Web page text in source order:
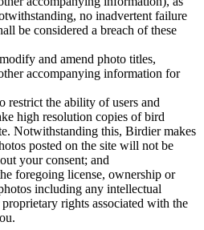
no inadvertent failure
be considered a breach of these
and amend photo titles,
accompanying information for
restrict the ability of users and
high resolution copies of bird
Notwithstanding this, Birdier makes
posted on the site will not be
your consent; and
foregoing license, ownership or
including any intellectual
rights associated with the